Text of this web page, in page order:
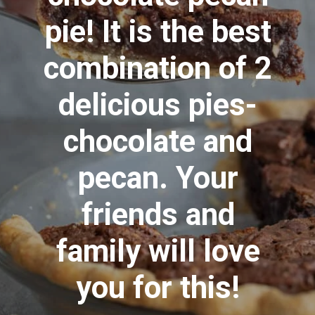
pie! It is the best
combination of 2
delicious pies-
chocolate and
pecan. Your
friends and
family will love
you for this!